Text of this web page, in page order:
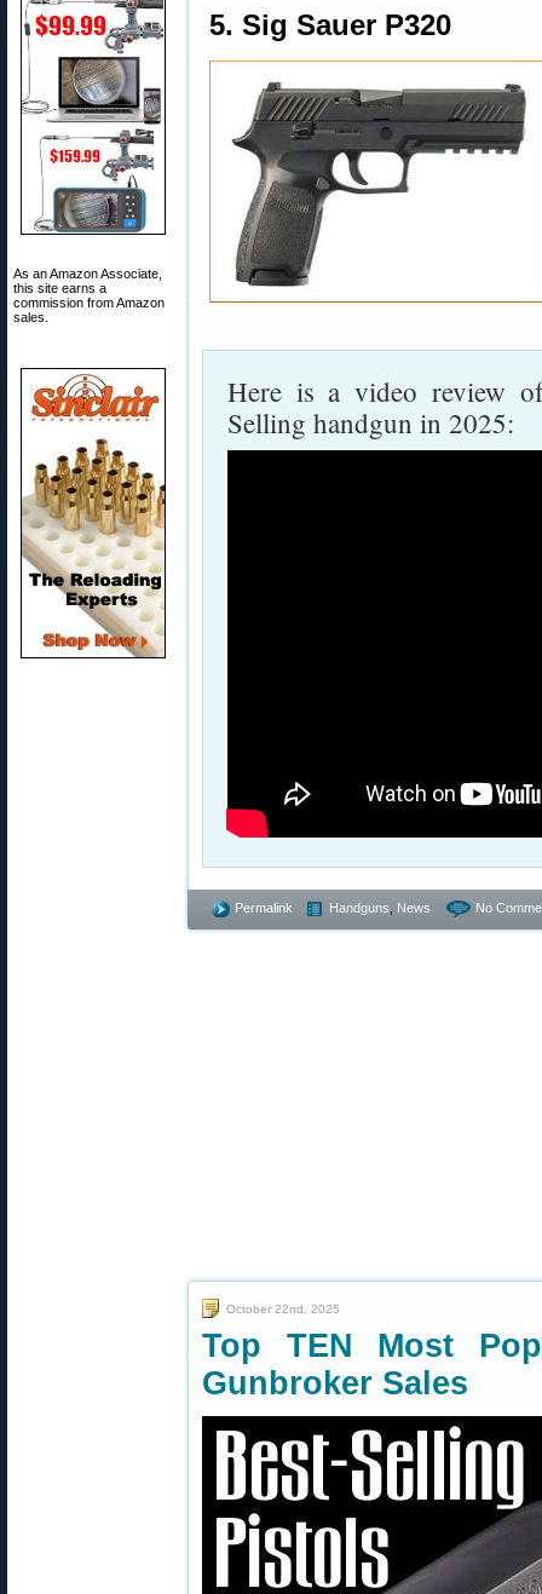
As an Amazon Associate,
this site earns a
commission from Amazon
sales.
5. Sig Sauer P320
Here is a video review
Selling handgun in 2025:
Permalink Handguns News No
October 22nd, 2025
Top TEN Most
Gunbroker Sales